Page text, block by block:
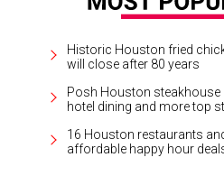
Historic Houston fried
will close after 80 years
Posh Houston steakhouse
hotel dining and more top
16 Houston restaurants
affordable happy hour